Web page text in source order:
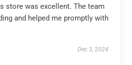
store was excellent. The team
and helped me promptly with
Dec 3, 2024